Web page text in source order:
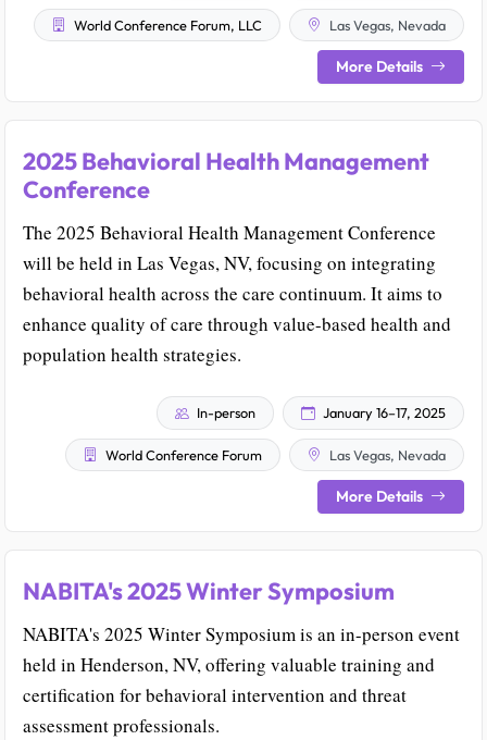
World Conference Forum, LLC Las Vegas, Nevada
More Details
2025 Behavioral Health Management
Conference
The 2025 Behavioral Health Management Conference
will be held in Las Vegas, NV, focusing on integrating
behavioral health across the care continuum. It aims to
enhance quality of care through value-based health and
population health strategies.
In-person January 16–17, 2025
World Conference Forum Las Vegas, Nevada
More Details
NABITA's 2025 Winter Symposium
NABITA's 2025 Winter Symposium is an in-person event
held in Henderson, NV, offering valuable training and
certification for behavioral intervention and threat
assessment professionals.